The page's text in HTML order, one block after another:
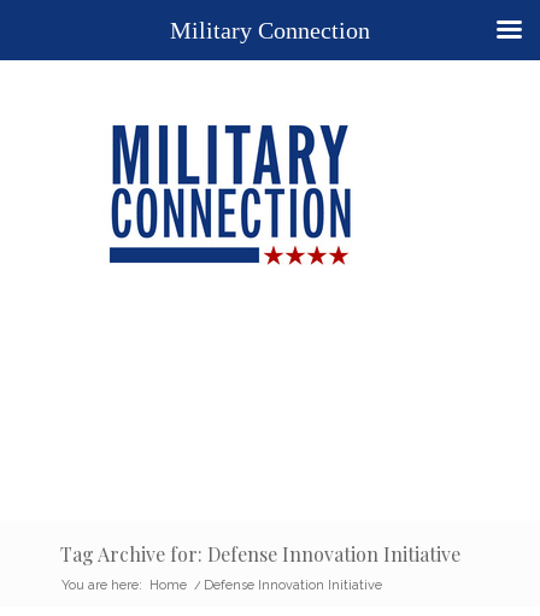
Tag Archive for: Defense Innovation Initiative
You are here: Home / Defense Innovation Initiative
Military Connection